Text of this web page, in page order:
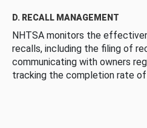
D. RECALL MANAGEMENT
NHTSA monitors the
recalls, including the filing of
communicating with owners
tracking the completion rate of